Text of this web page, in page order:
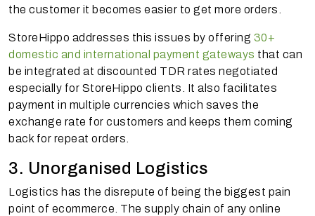
the customer it becomes easier to get more orders.
StoreHippo addresses this issues by offering 30+
domestic and international payment gateways that can
be integrated at discounted TDR rates negotiated
especially for StoreHippo clients. It also facilitates
payment in multiple currencies which saves the
exchange rate for customers and keeps them coming
back for repeat orders.
3. Unorganised Logistics
Logistics has the disrepute of being the biggest pain
point of ecommerce. The supply chain of any online